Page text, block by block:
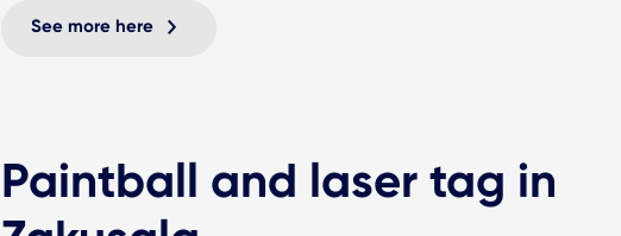
See more here
Paintball and laser tag in